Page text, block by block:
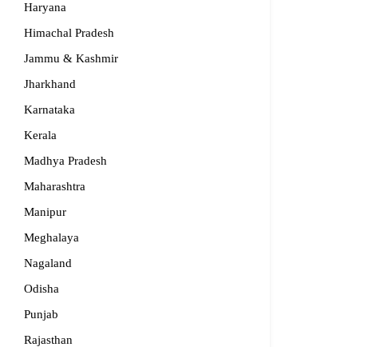
NIOS – Regional Centre, Bhopal
Popular
rcbhopal@nios.ac.in, rdbhopal@nios.ac.in
Madhya Pradesh
Haryana
Himachal Pradesh
Jammu & Kashmir
Jharkhand
Karnataka
Kerala
Madhya Pradesh
Maharashtra
Manipur
Meghalaya
Nagaland
Odisha
Punjab
Rajasthan